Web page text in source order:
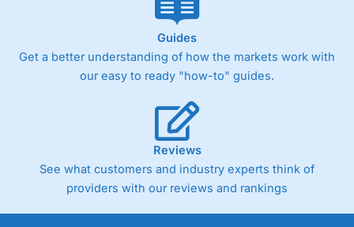
Guides
Get a better understanding of how the markets work with
our easy to ready "how-to" guides.
Reviews
See what customers and industry experts think of
providers with our reviews and rankings